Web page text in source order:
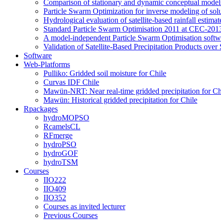
Comparison of stationary and dynamic conceptual
Particle Swarm Optimization for inverse modeling of
Hydrological evaluation of satellite-based rainfall
Standard Particle Swarm Optimisation 2011 at CEC-
A model-independent Particle Swarm Optimisation
Validation of Satellite-Based Precipitation Products
Software
Web-Platforms
Pulliko: Gridded soil moisture for Chile
Curvas IDF Chile
Mawün-NRT: Near real-time gridded precipitation for
Mawün: Historical gridded precipitation for Chile
Rpackages
hydroMOPSO
RcamelsCL
RFmerge
hydroPSO
hydroGOF
hydroTSM
Courses
IIO222
IIO409
IIO352
Courses as invited lecturer
Previous Courses